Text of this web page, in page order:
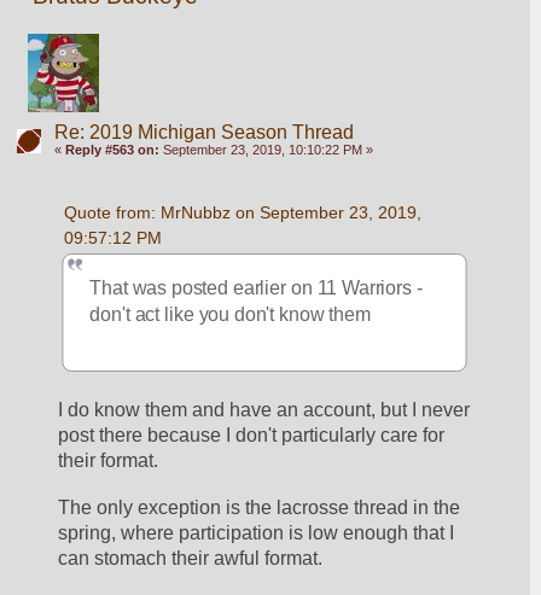
Re: 2019 Michigan Season Thread
« Reply #563 on: September 23, 2019, 10:10:22 PM »
Quote from: MrNubbz on September 23, 2019,
09:57:12 PM
That was posted earlier on 11 Warriors -
don't act like you don't know them
I do know them and have an account, but I never
post there because I don't particularly care for
their format.
The only exception is the lacrosse thread in the
spring, where participation is low enough that I
can stomach their awful format.